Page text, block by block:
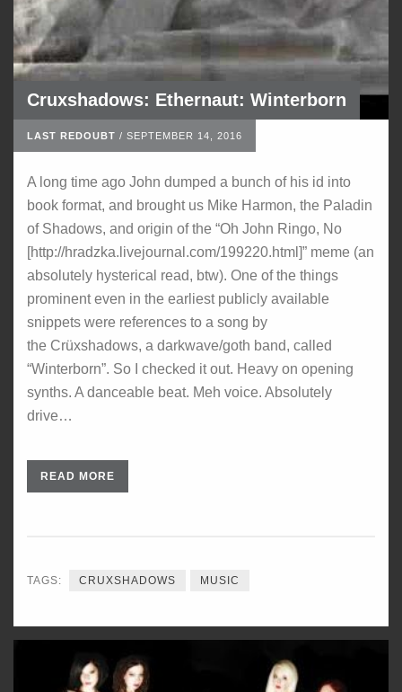
Cruxshadows: Ethernaut: Winterborn
LAST REDOUBT / SEPTEMBER 14, 2016
A long time ago John dumped a bunch of his id into
book format, and brought us Mike Harmon, the Paladin
of Shadows, and origin of the “Oh John Ringo, No
[http://hradzka.livejournal.com/199220.html]” meme (an
absolutely hysterical read, btw). One of the things
prominent even in the earliest publicly available
snippets were references to a song by
the Crüxshadows, a darkwave/goth band, called
“Winterborn”. So I checked it out. Heavy on opening
synths. A danceable beat. Meh voice. Absolutely
drive…
READ MORE
TAGS: CRUXSHADOWS MUSIC